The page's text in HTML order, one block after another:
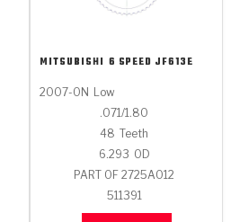
MITSUBISHI 6 SPEED JF613E
2007-ON Low
.071/1.80
48 Teeth
6.293 OD
PART OF 2725A012
511391